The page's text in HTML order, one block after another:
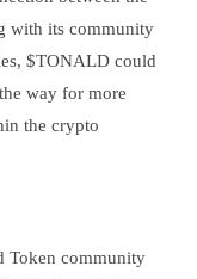
with its community
$TONALD could
way for more
the crypto
Token community